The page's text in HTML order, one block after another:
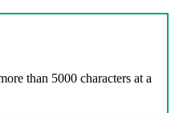
than 5000 characters at a